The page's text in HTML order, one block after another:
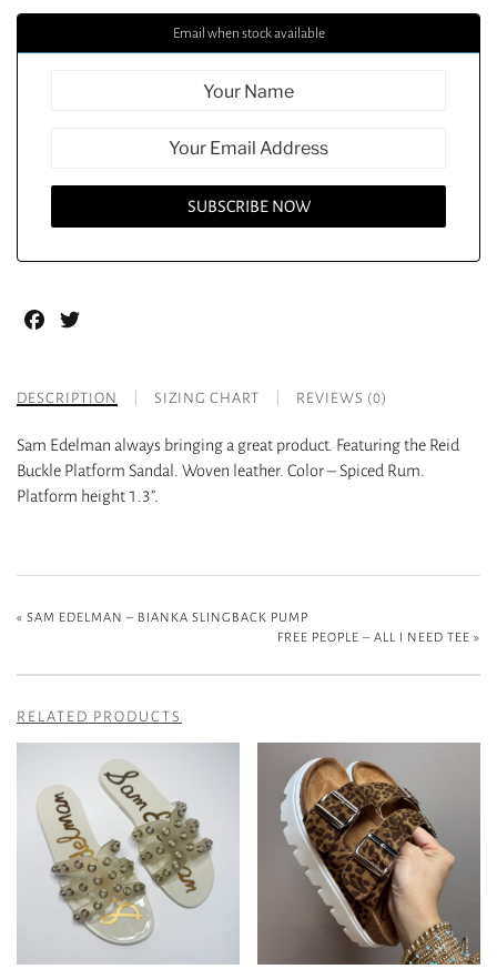
Email when stock available
Facebook
DESCRIPTION SIZING CHART REVIEWS (0)
Sam Edelman always bringing a great product. Featuring the Reid
Buckle Platform Sandal. Woven leather. Color – Spiced Rum.
Platform height 1.3”.
« SAM EDELMAN – BIANKA SLINGBACK PUMP
FREE PEOPLE – ALL I NEED TEE »
RELATED PRODUCTS